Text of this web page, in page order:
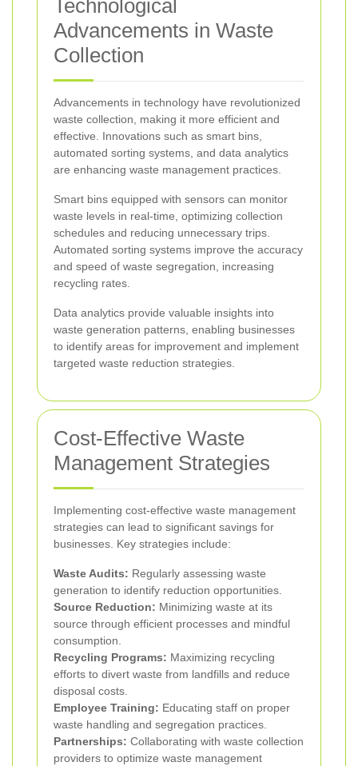
Technological
Advancements in Waste
Collection
Advancements in technology have revolutionized
waste collection, making it more efficient and
effective. Innovations such as smart bins,
automated sorting systems, and data analytics
are enhancing waste management practices.
Smart bins equipped with sensors can monitor
waste levels in real-time, optimizing collection
schedules and reducing unnecessary trips.
Automated sorting systems improve the accuracy
and speed of waste segregation, increasing
recycling rates.
Data analytics provide valuable insights into
waste generation patterns, enabling businesses
to identify areas for improvement and implement
targeted waste reduction strategies.
Cost-Effective Waste
Management Strategies
Implementing cost-effective waste management
strategies can lead to significant savings for
businesses. Key strategies include:
Waste Audits: Regularly assessing waste
generation to identify reduction opportunities.
Source Reduction: Minimizing waste at its
source through efficient processes and mindful
consumption.
Recycling Programs: Maximizing recycling
efforts to divert waste from landfills and reduce
disposal costs.
Employee Training: Educating staff on proper
waste handling and segregation practices.
Partnerships: Collaborating with waste collection
providers to optimize waste management